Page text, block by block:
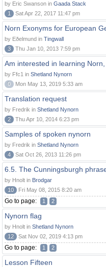
by Eric Swanson in Gaada Stack
1
Sat Apr 22, 2017 11:47 pm
Norn Exonyms for European
by Eðelmund in Tingwall
3
Thu Jan 10, 2013 7:59 pm
Am interested in learning
by Ffc1 in Shetland Nynorn
0
Mon May 13, 2019 5:33 am
Translation request
by Fredrik in Shetland Nynorn
2
Thu Apr 10, 2014 6:23 pm
Samples of spoken nynorn
by Fredrik in Shetland Nynorn
4
Sat Oct 26, 2013 11:26 pm
6.5. The Cunningsburgh
by Hnolt in Brodgar
10
Fri May 08, 2015 8:20 am
Go to page: 1 2
Nynorn flag
by Hnolt in Shetland Nynorn
12
Sat Nov 02, 2019 4:13 pm
Go to page: 1 2
Lesson Fifteen